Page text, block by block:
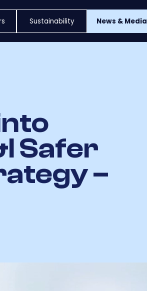
Sustainability News & Media
Safer
–